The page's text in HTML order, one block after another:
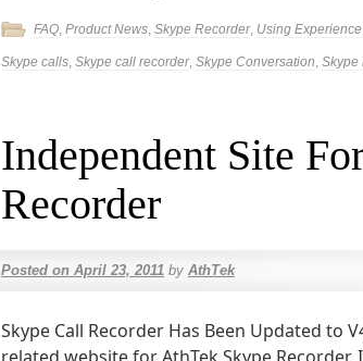
FAQ, Product News, Skype Recorder, Using Experience
Skype calls, Skype call recorder, Skype Conversation, Skype
Independent Site
Recorder
Posted on April 23, 2011 by AthTek
Skype Call Recorder Has Been Updated to